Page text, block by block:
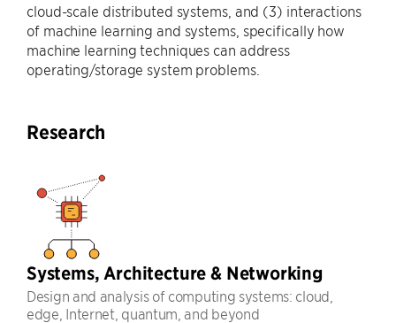
cloud-scale distributed systems, and (3) interactions
of machine learning and systems, specifically how
machine learning techniques can address
operating/storage system problems.
Research
Systems, Architecture & Networking
Design and analysis of computing systems: cloud,
edge, Internet, quantum, and beyond